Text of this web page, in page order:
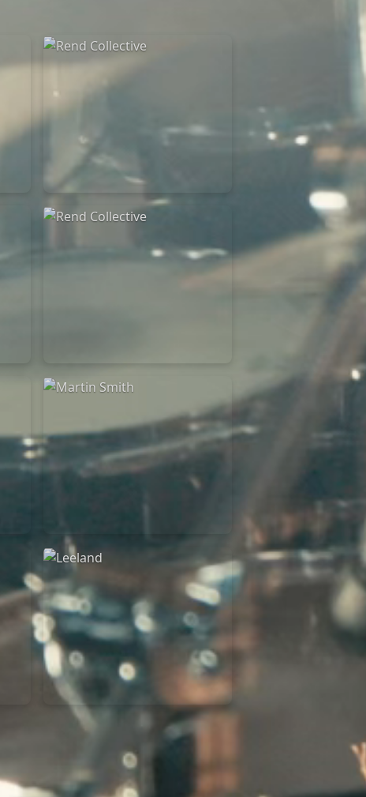
Rend Collective
La Madeleine
Rend Collective
La Madeleine
Martin Smith
Christian Center
07/11/2014
Cirque Royal Bruxelles